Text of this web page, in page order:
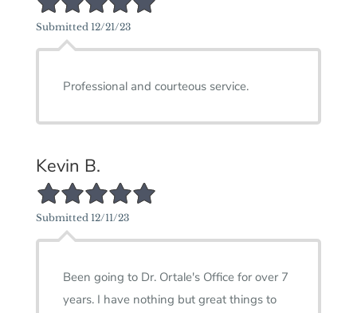
Submitted 12/21/23
Professional and courteous service.
Kevin B.
5/5 Star Rating
Submitted 12/11/23
Been going to Dr. Ortale's Office for over 7
years. I have nothing but great things to